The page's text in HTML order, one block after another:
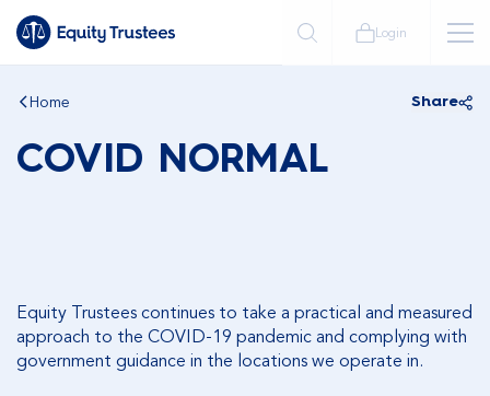
Login
Home Share
COVID NORMAL
Equity Trustees continues to take a practical and measured
approach to the COVID-19 pandemic and complying with
government guidance in the locations we operate in.